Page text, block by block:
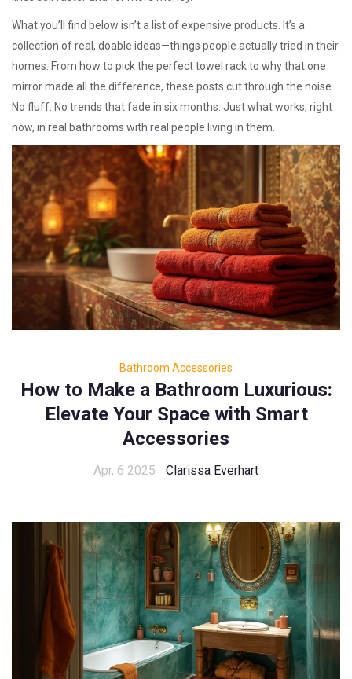
What you’ll find below isn’t a list of expensive products. It’s a
collection of real, doable ideas—things people actually tried in their
homes. From how to pick the perfect towel rack to why that one
mirror made all the difference, these posts cut through the noise.
No fluff. No trends that fade in six months. Just what works, right
now, in real bathrooms with real people living in them.
Bathroom Accessories
How to Make a Bathroom Luxurious:
Elevate Your Space with Smart
Accessories
Apr, 6 2025 Clarissa Everhart